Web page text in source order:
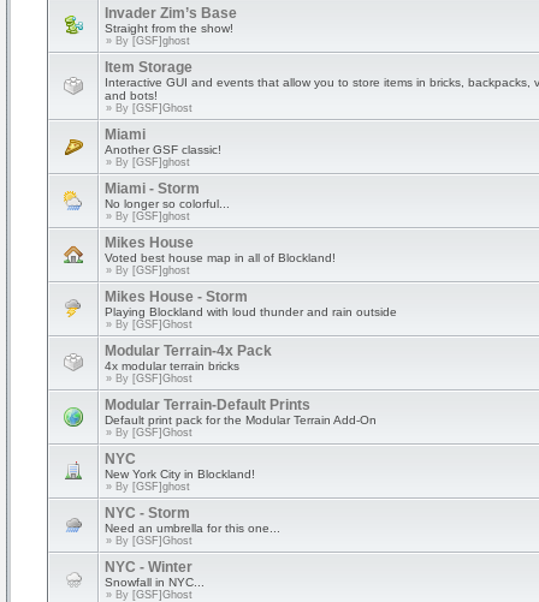
Invader Zim’s Base
Straight from the show!
» By [GSF]ghost
Item Storage
Interactive GUI and events that allow you to store items in bricks, backpacks,
and bots!
» By [GSF]Ghost
Miami
Another GSF classic!
» By [GSF]ghost
Miami - Storm
No longer so colorful...
» By [GSF]ghost
Mikes House
Voted best house map in all of Blockland!
» By [GSF]ghost
Mikes House - Storm
Playing Blockland with loud thunder and rain outside
» By [GSF]Ghost
Modular Terrain-4x Pack
4x modular terrain bricks
» By [GSF]Ghost
Modular Terrain-Default Prints
Default print pack for the Modular Terrain Add-On
» By [GSF]Ghost
NYC
New York City in Blockland!
» By [GSF]ghost
NYC - Storm
Need an umbrella for this one...
» By [GSF]Ghost
NYC - Winter
Snowfall in NYC...
» By [GSF]Ghost